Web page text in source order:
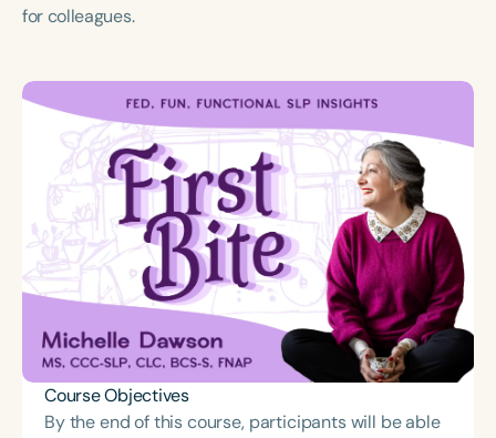
for colleagues.
Course Objectives
By the end of this course, participants will be able